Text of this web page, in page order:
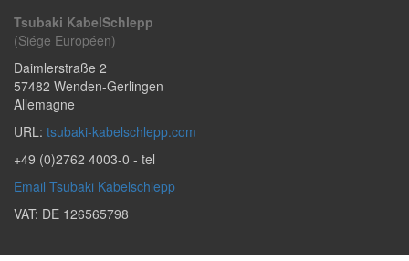
Tsubaki KabelSchlepp
(Siége Européen)
Daimlerstraße 2
57482 Wenden-Gerlingen
Allemagne
URL: tsubaki-kabelschlepp.com
+49 (0)2762 4003-0 - tel
Email Tsubaki Kabelschlepp
VAT: DE 126565798